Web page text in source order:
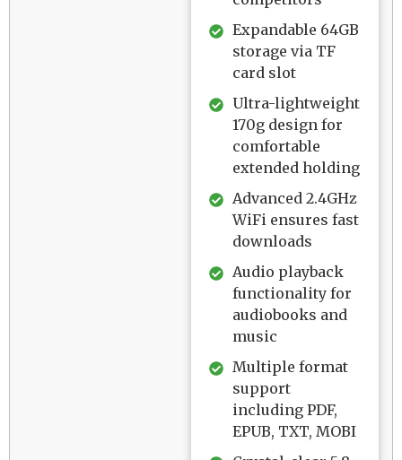
Expandable 64GB
storage via TF
card slot
Ultra-lightweight
170g design for
comfortable
extended holding
Advanced 2.4GHz
WiFi ensures fast
downloads
Audio playback
functionality for
audiobooks and
music
Multiple format
support
including PDF,
EPUB, TXT, MOBI